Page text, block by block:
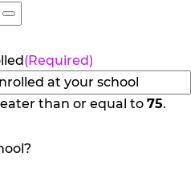
(Required)
than or equal to 75.